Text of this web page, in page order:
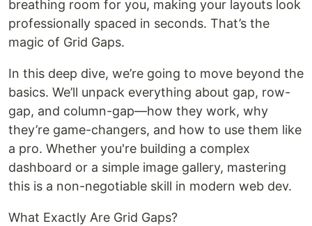
breathing room for you, making your layouts look
professionally spaced in seconds. That’s the
magic of Grid Gaps.
In this deep dive, we’re going to move beyond the
basics. We’ll unpack everything about gap, row-
gap, and column-gap—how they work, why
they’re game-changers, and how to use them like
a pro. Whether you're building a complex
dashboard or a simple image gallery, mastering
this is a non-negotiable skill in modern web dev.
What Exactly Are Grid Gaps?